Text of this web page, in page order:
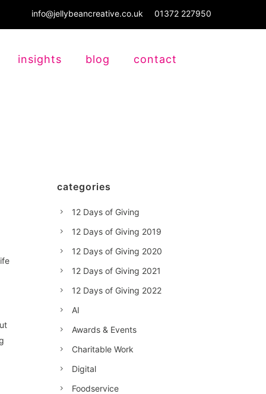
info@jellybeancreative.co.uk 01372 227950
insights blog contact
categories
12 Days of Giving
12 Days of Giving 2019
12 Days of Giving 2020
12 Days of Giving 2021
12 Days of Giving 2022
AI
Awards & Events
Charitable Work
Digital
Foodservice